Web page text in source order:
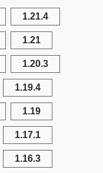
1.21.4
1.21
1.20.3
1.19.4
1.19
1.17.1
1.16.3